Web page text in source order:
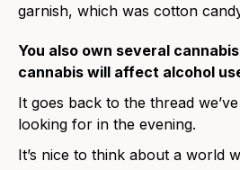
garnish, which was cotton
You also own several
cannabis will affect alcohol
It goes back to the thread
looking for in the evening.
It’s nice to think about a world